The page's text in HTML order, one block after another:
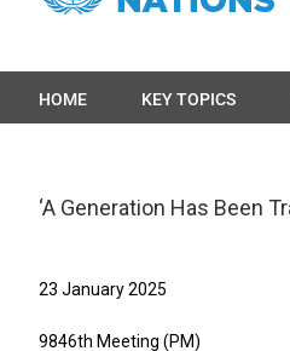
HOME KEY TOPICS
‘A Generation Has Been
23 January 2025
9846th Meeting (PM)